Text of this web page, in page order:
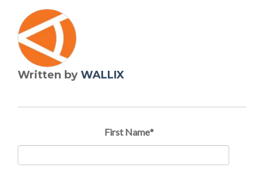
Written by WALLIX
First Name*